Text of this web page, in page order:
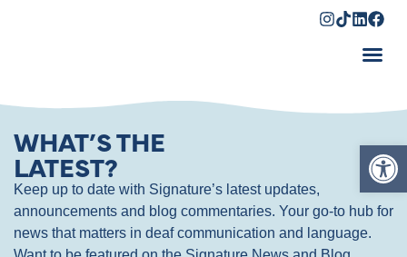
WHAT’S THE
LATEST?
Keep up to date with Signature’s latest updates,
announcements and blog commentaries. Your go-to hub for
news that matters in deaf communication and language.